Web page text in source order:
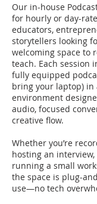
Our in-house
for hourly or day-
educators,
storytellers looking
welcoming space to
teach. Each session
fully equipped
bring your laptop)
environment
audio, focused
creative flow.
Whether you’re
hosting an
running a small
the space is plug-
use—no tech